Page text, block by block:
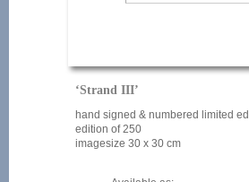
‘Strand III’
hand signed & numbered limited
edition of 250
imagesize 30 x 30 cm